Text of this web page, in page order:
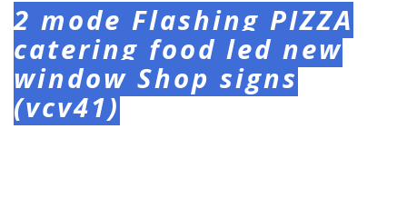
2 mode Flashing PIZZA
catering food led new
window Shop signs
(vcv41)